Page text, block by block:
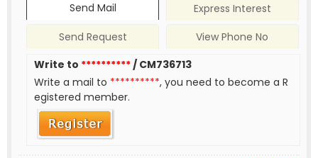
Send Mail
Express Interest
Send Request
View Phone No
Write to **********/ CM736713
Write a mail to **********, you need to become a R
egistered member.